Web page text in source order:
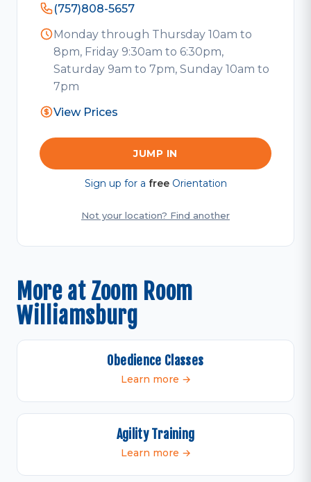
(757)808-5657
Monday through Thursday 10am to
8pm, Friday 9:30am to 6:30pm,
Saturday 9am to 7pm, Sunday 10am to
7pm
View Prices
JUMP IN
Sign up for a freeOrientation
Not your location? Find another
More at Zoom Room
Williamsburg
Obedience Classes
Learn more →
Agility Training
Learn more →